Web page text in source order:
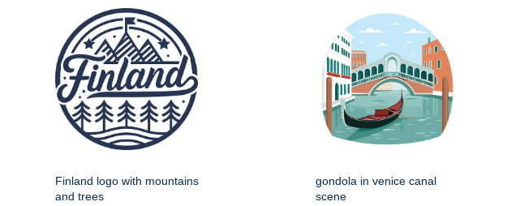
Finland logo with mountains
and trees
gondola in venice canal
scene